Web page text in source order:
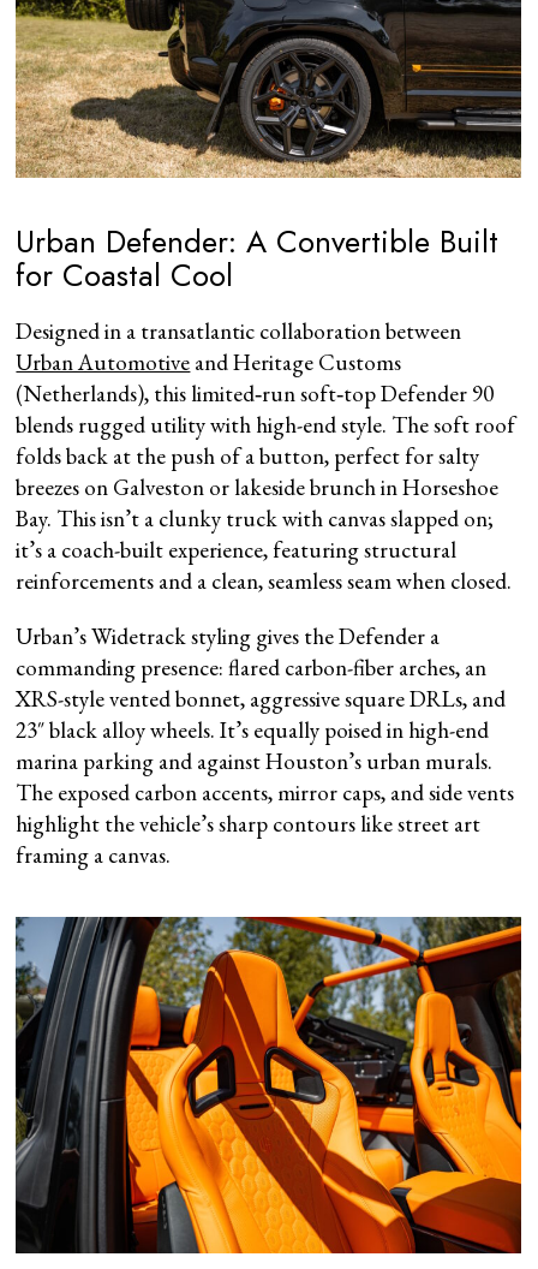
Urban Defender: A Convertible Built
for Coastal Cool
Designed in a transatlantic collaboration between
Urban Automotive and Heritage Customs
(Netherlands), this limited‑run soft‑top Defender 90
blends rugged utility with high-end style. The soft roof
folds back at the push of a button, perfect for salty
breezes on Galveston or lakeside brunch in Horseshoe
Bay. This isn’t a clunky truck with canvas slapped on;
it’s a coach-built experience, featuring structural
reinforcements and a clean, seamless seam when closed.
Urban’s Widetrack styling gives the Defender a
commanding presence: flared carbon-fiber arches, an
XRS-style vented bonnet, aggressive square DRLs, and
23″ black alloy wheels. It’s equally poised in high-end
marina parking and against Houston’s urban murals.
The exposed carbon accents, mirror caps, and side vents
highlight the vehicle’s sharp contours like street art
framing a canvas.